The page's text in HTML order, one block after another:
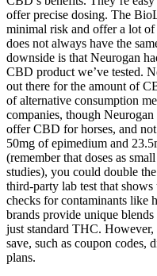
offer precise dosing. The
minimal risk and offer a lot of
does not always have the
downside is that Neurogan
CBD product we’ve tested.
out there for the amount of
of alternative consumption
companies, though
offer CBD for horses, and
50mg of epimedium and
(remember that doses as
studies), you could double
third-party lab test that
checks for contaminants like
brands provide unique
just standard THC.
save, such as coupon codes,
plans.